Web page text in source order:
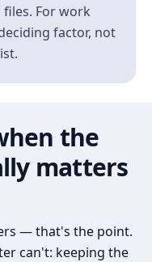
For work
factor, not
the
matters
— that's the point.
can't: keeping the